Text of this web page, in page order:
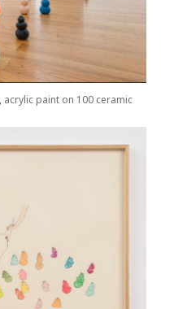
acrylic paint on 100 ceramic